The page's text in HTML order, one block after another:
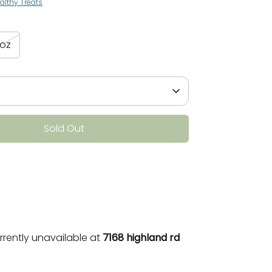
Treats
Sold Out
unavailable at 7168 highland rd